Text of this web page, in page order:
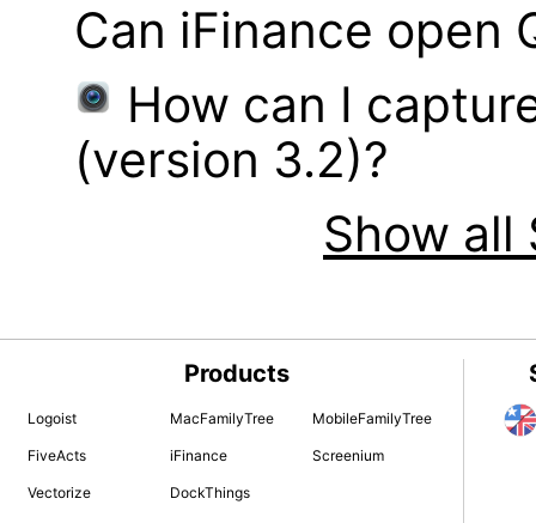
Can iFinance open
How can I
(version 3.2)?
Show
Products
Logoist MacFamilyTree MobileFamilyTree
FiveActs iFinance Screenium
Vectorize DockThings